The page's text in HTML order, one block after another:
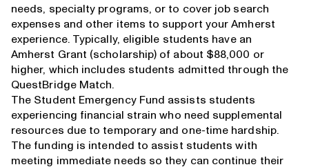
needs, specialty programs, or to cover job search
expenses and other items to support your Amherst
experience. Typically, eligible students have an
Amherst Grant (scholarship) of about $88,000 or
higher, which includes students admitted through the
QuestBridge Match.
The Student Emergency Fund assists students
experiencing financial strain who need supplemental
resources due to temporary and one-time hardship.
The funding is intended to assist students with
meeting immediate needs so they can continue their